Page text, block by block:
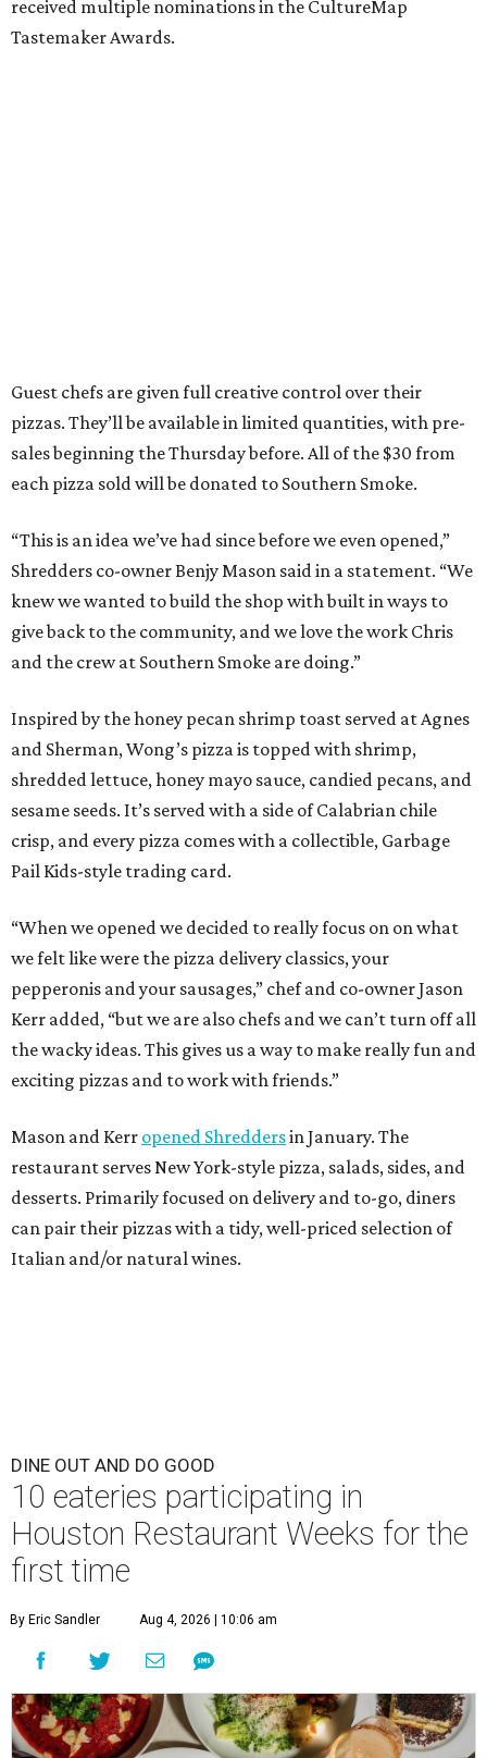
received multiple nominations in the CultureMap
Tastemaker Awards.
Guest chefs are given full creative control over their
pizzas. They’ll be available in limited quantities, with pre-
sales beginning the Thursday before. All of the $30 from
each pizza sold will be donated to Southern Smoke.
“This is an idea we’ve had since before we even opened,”
Shredders co-owner Benjy Mason said in a statement. “We
knew we wanted to build the shop with built in ways to
give back to the community, and we love the work Chris
and the crew at Southern Smoke are doing.”
Inspired by the honey pecan shrimp toast served at Agnes
and Sherman, Wong’s pizza is topped with shrimp,
shredded lettuce, honey mayo sauce, candied pecans, and
sesame seeds. It’s served with a side of Calabrian chile
crisp, and every pizza comes with a collectible, Garbage
Pail Kids-style trading card.
“When we opened we decided to really focus on on what
we felt like were the pizza delivery classics, your
pepperonis and your sausages,” chef and co-owner Jason
Kerr added, “but we are also chefs and we can’t turn off all
the wacky ideas. This gives us a way to make really fun and
exciting pizzas and to work with friends.”
Mason and Kerr opened Shreddersin January. The
restaurant serves New York-style pizza, salads, sides, and
desserts. Primarily focused on delivery and to-go, diners
can pair their pizzas with a tidy, well-priced selection of
Italian and/or natural wines.
DINE OUT AND DO GOOD
10 eateries participating in
Houston Restaurant Weeks for the
first time
By Eric Sandler Aug 4, 2026 | 10:06 am